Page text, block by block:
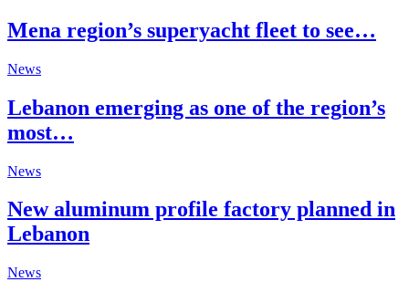
Mena region’s superyacht fleet to see…
News
Lebanon emerging as one of the region’s
most…
News
New aluminum profile factory planned in
Lebanon
News